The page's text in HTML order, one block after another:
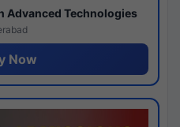
Advanced Technologies
Now